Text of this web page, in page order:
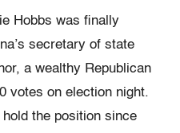
Hobbs was finally
secretary of state
a wealthy Republican
votes on election night.
the position since